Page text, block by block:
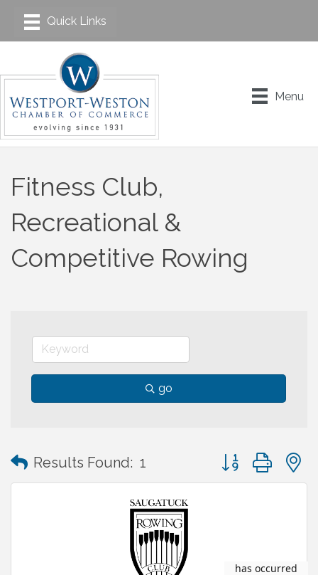
Menu
Fitness Club,
Recreational &
Competitive Rowing
go
Results Found: 1 Button group with